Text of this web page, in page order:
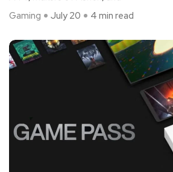
Gaming
July 20 4 min read